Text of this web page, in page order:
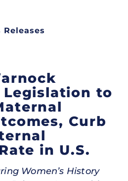
Releases
to
Curb
in U.S.
Women’s History